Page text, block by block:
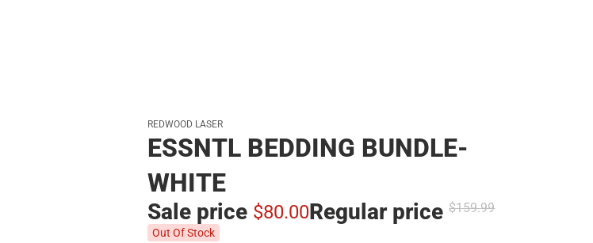
REDWOOD LASER
ESSNTL BEDDING BUNDLE-
WHITE
Sale price $80.00Regular price$159.99
Out Of Stock